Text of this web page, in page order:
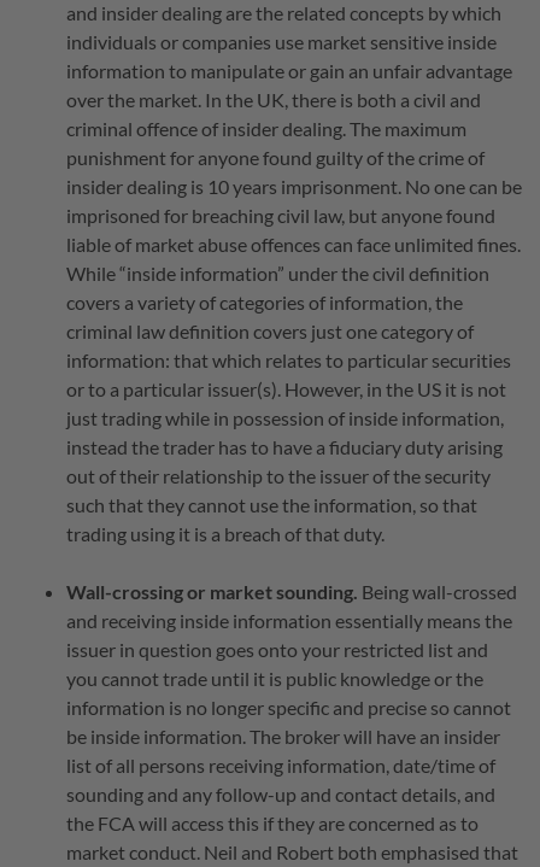
and insider dealing are the related concepts by which
individuals or companies use market sensitive inside
information to manipulate or gain an unfair advantage
over the market. In the UK, there is both a civil and
criminal offence of insider dealing. The maximum
punishment for anyone found guilty of the crime of
insider dealing is 10 years imprisonment. No one can be
imprisoned for breaching civil law, but anyone found
liable of market abuse offences can face unlimited fines.
While “inside information” under the civil definition
covers a variety of categories of information, the
criminal law definition covers just one category of
information: that which relates to particular securities
or to a particular issuer(s). However, in the US it is not
just trading while in possession of inside information,
instead the trader has to have a fiduciary duty arising
out of their relationship to the issuer of the security
such that they cannot use the information, so that
trading using it is a breach of that duty.
Wall-crossing or market sounding. Being wall-crossed
and receiving inside information essentially means the
issuer in question goes onto your restricted list and
you cannot trade until it is public knowledge or the
information is no longer specific and precise so cannot
be inside information. The broker will have an insider
list of all persons receiving information, date/time of
sounding and any follow-up and contact details, and
the FCA will access this if they are concerned as to
market conduct. Neil and Robert both emphasised that